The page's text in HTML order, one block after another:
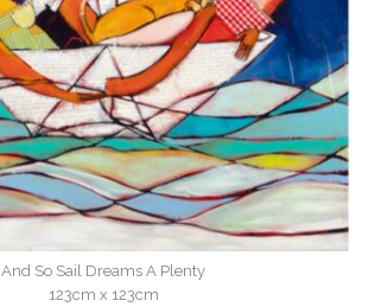
And So Sail Dreams A Plenty
123cm x 123cm